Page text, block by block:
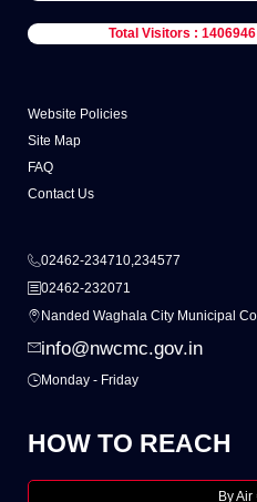
Total Visitors : 1406946
Website Policies
Site Map
FAQ
Contact Us
02462-234710,234577
02462-232071
Nanded Waghala City Municipal
info@nwcmc.gov.in
Monday - Friday
HOW TO REACH
By